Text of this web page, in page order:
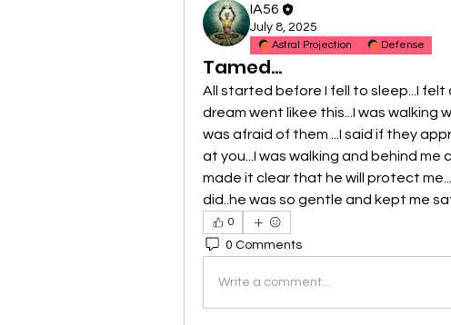
IA56
July 8, 2025
Astral Projection Defense
Tamed...
All started before I fell to sleep...I
dream went likee this...I was walking
was afraid of them ...I said if they
at you...I was walking and behind me
made it clear that he will protect
did..he was so gentle and kept me
0
0 Comments
Write a comment...